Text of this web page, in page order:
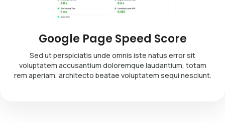
Google Page Speed Score
Sed ut perspiciatis unde omnis iste natus error sit
voluptatem accusantium doloremque laudantium, totam
rem aperiam, architecto beatae voluptatem sequi nesciunt.